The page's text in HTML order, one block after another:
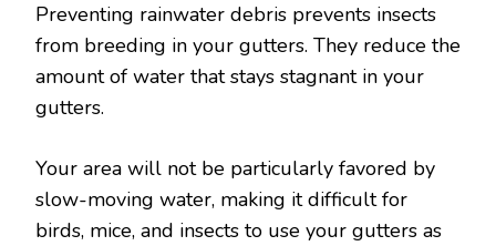
Preventing rainwater debris prevents insects
from breeding in your gutters. They reduce the
amount of water that stays stagnant in your
gutters.
Your area will not be particularly favored by
slow-moving water, making it difficult for
birds, mice, and insects to use your gutters as